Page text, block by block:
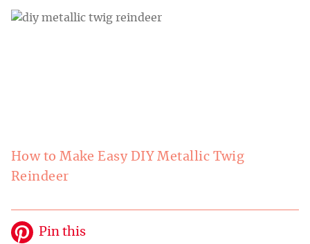
How to Make Easy DIY Metallic Twig
Reindeer
Pin this